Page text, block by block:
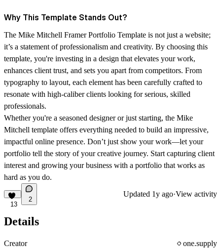
Why This Template Stands Out?
The Mike Mitchell Framer Portfolio Template is not just a website;
it’s a statement of professionalism and creativity. By choosing this
template, you're investing in a design that elevates your work,
enhances client trust, and sets you apart from competitors. From
typography to layout, each element has been carefully crafted to
resonate with high-caliber clients looking for serious, skilled
professionals.
Whether you're a seasoned designer or just starting, the Mike
Mitchell template offers everything needed to build an impressive,
impactful online presence. Don’t just show your work—let your
portfolio tell the story of your creative journey. Start capturing client
interest and growing your business with a portfolio that works as
hard as you do.
13
2
Updated 1y ago·View activity
Details
Creator
one.supply